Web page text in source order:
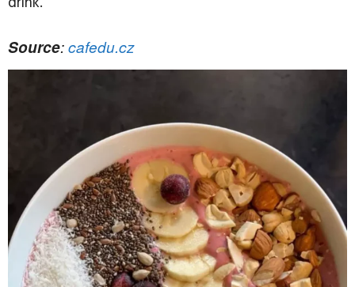
Source:cafedu.cz